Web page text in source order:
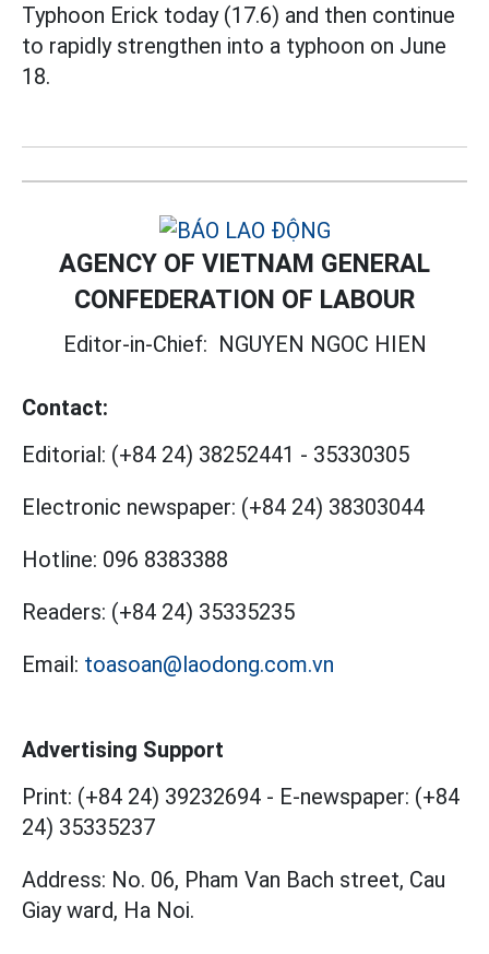
Typhoon Erick today (17.6) and then continue
to rapidly strengthen into a typhoon on June
18.
AGENCY OF VIETNAM GENERAL
CONFEDERATION OF LABOUR
Editor-in-Chief: NGUYEN NGOC HIEN
Contact:
Editorial: (+84 24) 38252441 - 35330305
Electronic newspaper: (+84 24) 38303044
Hotline: 096 8383388
Readers: (+84 24) 35335235
Email: toasoan@laodong.com.vn
Advertising Support
Print: (+84 24) 39232694 - E-newspaper: (+84
24) 35335237
Address: No. 06, Pham Van Bach street, Cau
Giay ward, Ha Noi.